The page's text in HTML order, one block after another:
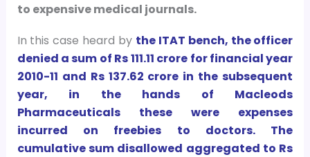
to expensive medical journals.
In this case heard by the ITAT bench, the officer
denied a sum of Rs 111.11 crore for financial year
2010-11 and Rs 137.62 crore in the subsequent
year, in the hands of Macleods
Pharmaceuticals these were expenses
incurred on freebies to doctors. The
cumulative sum disallowed aggregated to Rs